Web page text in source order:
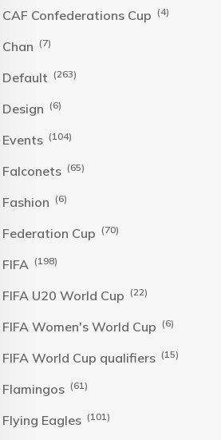
CAF Confederations Cup (4)
Chan (7)
Default (263)
Design (6)
Events (104)
Falconets (65)
Fashion (6)
Federation Cup (70)
FIFA (198)
FIFA U20 World Cup (22)
FIFA Women's World Cup (6)
FIFA World Cup qualifiers (15)
Flamingos (61)
Flying Eagles (101)